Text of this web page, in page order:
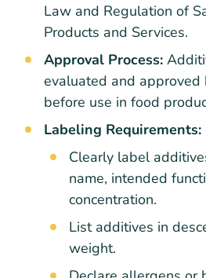
Law and Regulation of
Products and Services.
Approval Process:
evaluated and approved
before use in food
Labeling Requirements:
Clearly label
name, intended
concentration.
List additives in
weight.